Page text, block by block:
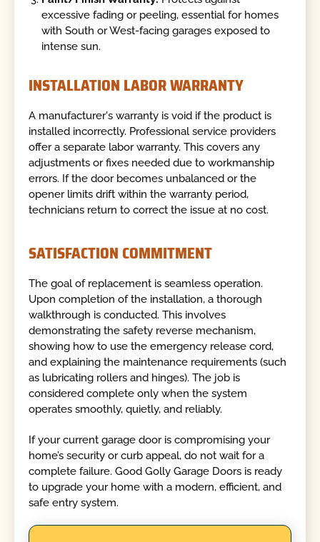
excessive fading or peeling, essential for homes
with South or West-facing garages exposed to
intense sun.
INSTALLATION LABOR WARRANTY
A manufacturer's warranty is void if the product is
installed incorrectly. Professional service providers
offer a separate labor warranty. This covers any
adjustments or fixes needed due to workmanship
errors. If the door becomes unbalanced or the
opener limits drift within the warranty period,
technicians return to correct the issue at no cost.
SATISFACTION COMMITMENT
The goal of replacement is seamless operation.
Upon completion of the installation, a thorough
walkthrough is conducted. This involves
demonstrating the safety reverse mechanism,
showing how to use the emergency release cord,
and explaining the maintenance requirements (such
as lubricating rollers and hinges). The job is
considered complete only when the system
operates smoothly, quietly, and reliably.
If your current garage door is compromising your
home’s security or curb appeal, do not wait for a
complete failure. Good Golly Garage Doors is ready
to upgrade your home with a modern, efficient, and
safe entry system.